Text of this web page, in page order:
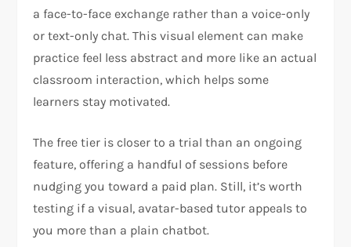
a face-to-face exchange rather than a voice-only
or text-only chat. This visual element can make
practice feel less abstract and more like an actual
classroom interaction, which helps some
learners stay motivated.
The free tier is closer to a trial than an ongoing
feature, offering a handful of sessions before
nudging you toward a paid plan. Still, it’s worth
testing if a visual, avatar-based tutor appeals to
you more than a plain chatbot.